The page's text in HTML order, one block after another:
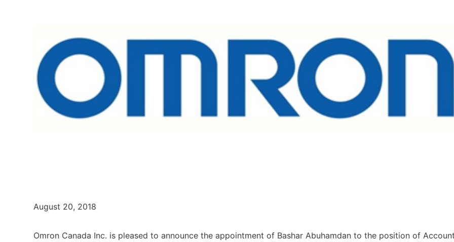
August 20, 2018
Omron Canada Inc. is pleased to announce the appointment of Bashar Abuhamdan to the position of